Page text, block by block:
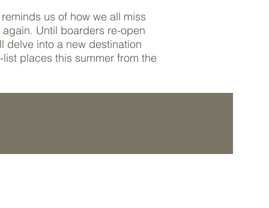
us of how we all miss
Until boarders re-open
delve into a new destination
places this summer from the